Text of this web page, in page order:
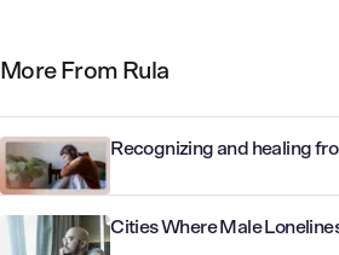
More From Rula
Recognizing and healing
Cities Where Male